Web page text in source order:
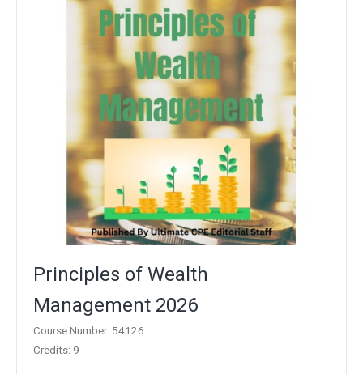
Principles of Wealth
Management 2026
Course Number: 54126
Credits: 9